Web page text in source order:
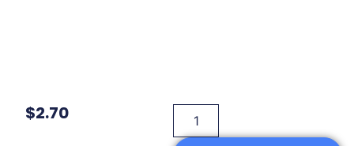
$2.70